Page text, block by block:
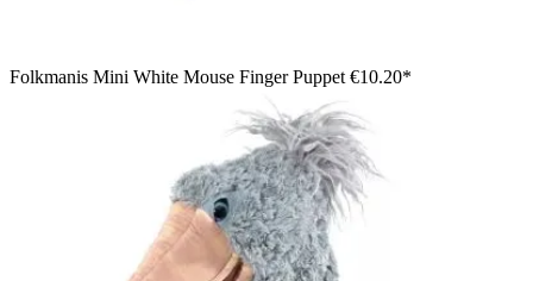
Folkmanis Mini White Mouse Finger Puppet €10.20*